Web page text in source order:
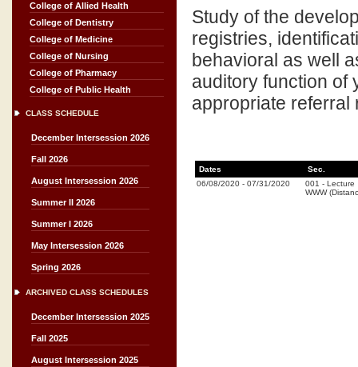
College of Allied Health
College of Dentistry
College of Medicine
College of Nursing
College of Pharmacy
College of Public Health
CLASS SCHEDULE
December Intersession 2026
Fall 2026
August Intersession 2026
Summer II 2026
Summer I 2026
May Intersession 2026
Spring 2026
ARCHIVED CLASS SCHEDULES
December Intersession 2025
Fall 2025
August Intersession 2025
Study of the
registries,
behavioral as well
auditory function of
appropriate referral
Dates
Sec.
06/08/2020 - 07/31/2020 001 - Lecture
WWW